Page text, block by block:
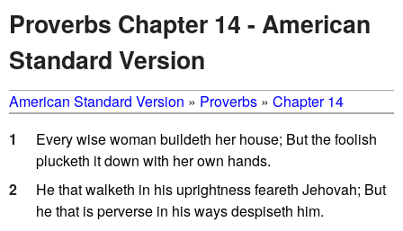
Proverbs Chapter 14 - American
Standard Version
American Standard Version » Proverbs » Chapter 14
1
Every wise woman buildeth her house; But the foolish
plucketh it down with her own hands.
2
He that walketh in his uprightness feareth Jehovah; But
he that is perverse in his ways despiseth him.